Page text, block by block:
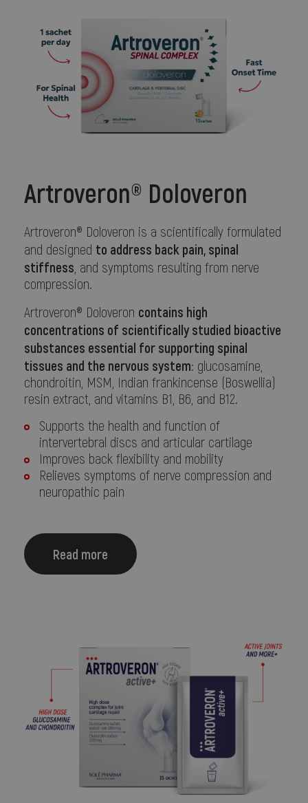
Artroveron® Doloveron
Artroveron® Doloveron is a scientifically formulated
and designed to address back pain, spinal
stiffness, and symptoms resulting from nerve
compression.
Artroveron® Doloveron contains high
concentrations of scientifically studied bioactive
substances essential for supporting spinal
tissues and the nervous system: glucosamine,
chondroitin, MSM, Indian frankincense (Boswellia)
resin extract, and vitamins B1, B6, and B12.
Supports the health and function of
intervertebral discs and articular cartilage
Improves back flexibility and mobility
Relieves symptoms of nerve compression and
neuropathic pain
Read more